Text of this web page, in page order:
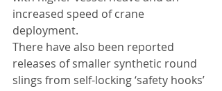
increased speed of crane
deployment.
There have also been reported
releases of smaller synthetic round
slings from self-locking ‘safety hooks’